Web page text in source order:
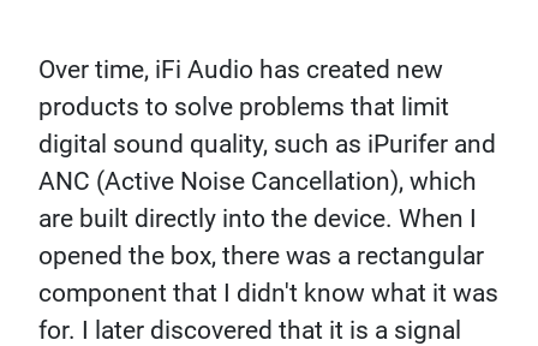
Over time, iFi Audio has created new
products to solve problems that limit
digital sound quality, such as iPurifer and
ANC (Active Noise Cancellation), which
are built directly into the device. When I
opened the box, there was a rectangular
component that I didn't know what it was
for. I later discovered that it is a signal